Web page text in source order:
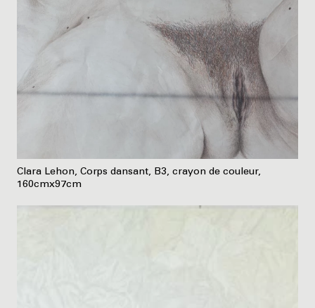
Clara Lehon, Corps dansant, B3, crayon de couleur,
160cmx97cm